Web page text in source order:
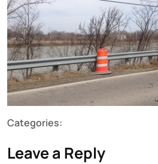
Categories:
Leave a Reply